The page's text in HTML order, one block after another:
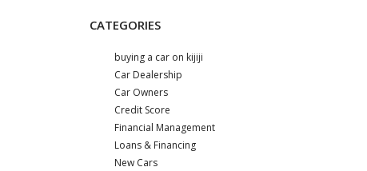
CATEGORIES
buying a car on kijiji
Car Dealership
Car Owners
Credit Score
Financial Management
Loans & Financing
New Cars